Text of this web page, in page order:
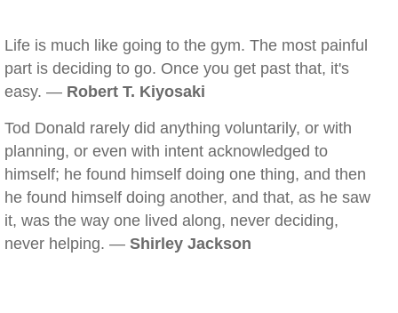
Life is much like going to the gym. The most painful
part is deciding to go. Once you get past that, it's
easy. — Robert T. Kiyosaki
Tod Donald rarely did anything voluntarily, or with
planning, or even with intent acknowledged to
himself; he found himself doing one thing, and then
he found himself doing another, and that, as he saw
it, was the way one lived along, never deciding,
never helping. — Shirley Jackson